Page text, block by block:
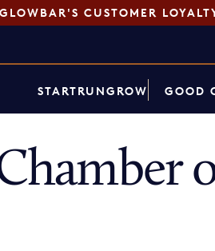
CUSTOMER
STARTRUNGROW GOOD